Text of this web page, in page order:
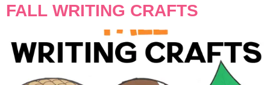
FALL WRITING CRAFTS